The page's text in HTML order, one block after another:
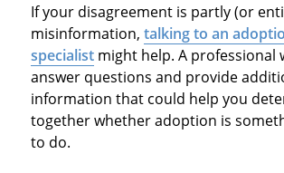
If your disagreement is partly (or
misinformation, talking to an
specialistmight help. A professional
answer questions and provide
information that could help you
together whether adoption is
to do.